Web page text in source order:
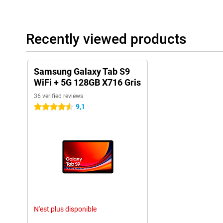
Recently viewed products
Samsung Galaxy Tab S9
WiFi + 5G 128GB X716 Gris
36 verified reviews
4.5 stars 9,1
N'est plus disponible